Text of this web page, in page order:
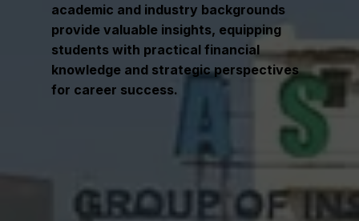
academic and industry backgrounds
provide valuable insights, equipping
students with practical financial
knowledge and strategic perspectives
for career success.